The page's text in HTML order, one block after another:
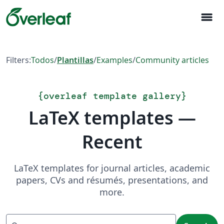
menu
Filters:Todos/Plantillas/Examples/Community articles
{overleaf template gallery}
LaTeX templates —
Recent
LaTeX templates for journal articles, academic
papers, CVs and résumés, presentations, and
more.